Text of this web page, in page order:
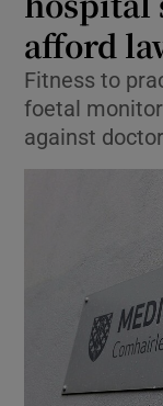
afford
Fitness to
foetal
against doctor